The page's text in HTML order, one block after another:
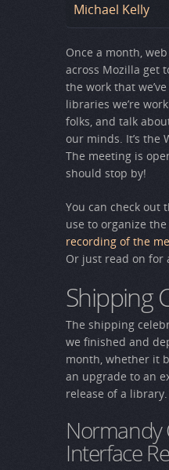
Michael Kelly
Once a month,
across Mozilla get
the work that
libraries we’re
folks, and talk
our minds. It’s the
The meeting is
should stop by!
You can check out
use to organize
recording of the
Or just read on for
Shipping
The shipping
we finished and
month, whether it
an upgrade to an
release of a library.
Normandy
Interface